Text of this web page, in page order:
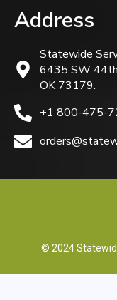
Address
Statewide
6435 SW 44th
OK 73179.
+1 800-475-
© 2024